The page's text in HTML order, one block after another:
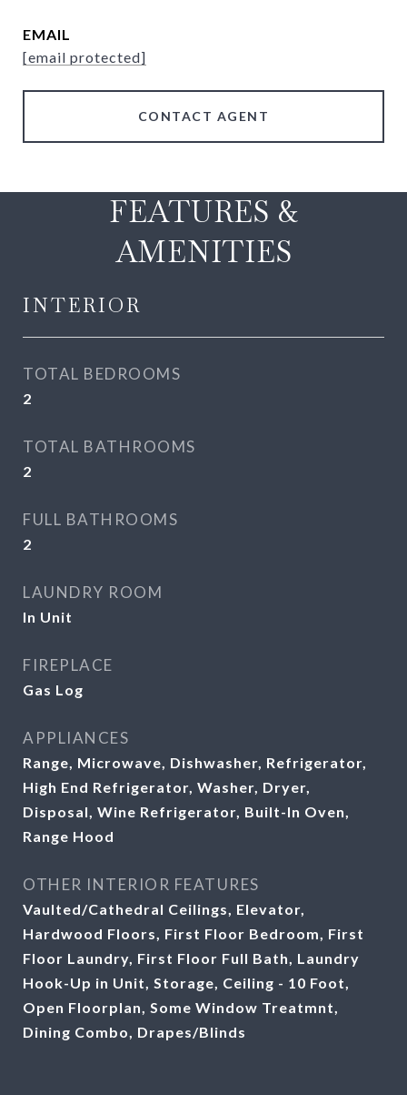
EMAIL
[email protected]
CONTACT AGENT
FEATURES &
AMENITIES
INTERIOR
TOTAL BEDROOMS
2
TOTAL BATHROOMS
2
FULL BATHROOMS
2
LAUNDRY ROOM
In Unit
FIREPLACE
Gas Log
APPLIANCES
Range, Microwave, Dishwasher, Refrigerator,
High End Refrigerator, Washer, Dryer,
Disposal, Wine Refrigerator, Built-In Oven,
Range Hood
OTHER INTERIOR FEATURES
Vaulted/Cathedral Ceilings, Elevator,
Hardwood Floors, First Floor Bedroom, First
Floor Laundry, First Floor Full Bath, Laundry
Hook-Up in Unit, Storage, Ceiling - 10 Foot,
Open Floorplan, Some Window Treatmnt,
Dining Combo, Drapes/Blinds